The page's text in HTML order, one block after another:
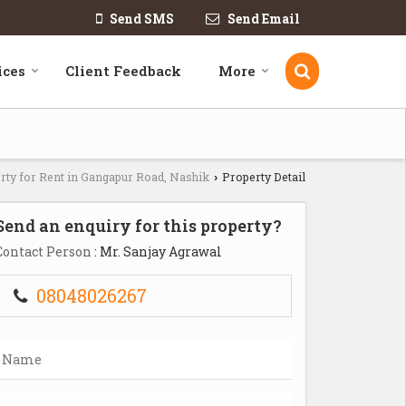
Send SMS Send Email
Client Feedback More
for Rent in Gangapur Road, Nashik › Property Detail
an enquiry for this property?
Person : Mr. Sanjay Agrawal
08048026267